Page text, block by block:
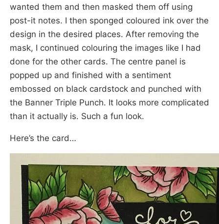
wanted them and then masked them off using
post-it notes. I then sponged coloured ink over the
design in the desired places. After removing the
mask, I continued colouring the images like I had
done for the other cards. The centre panel is
popped up and finished with a sentiment
embossed on black cardstock and punched with
the Banner Triple Punch. It looks more complicated
than it actually is. Such a fun look.
Here’s the card…